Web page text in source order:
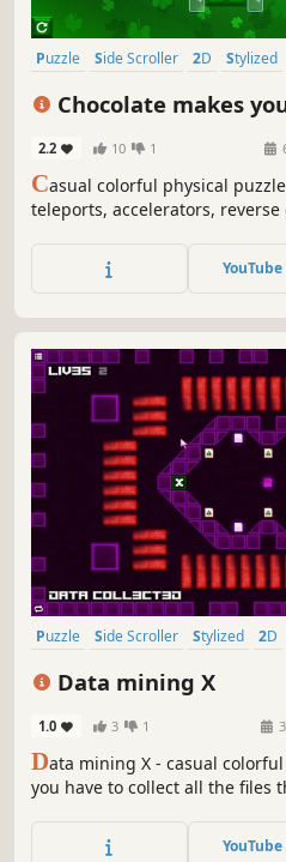
Puzzle Side Scroller 2D Stylized
Chocolate makes
2.2 10 1
Casual colorful physical
teleports, accelerators,
YouTube
Puzzle Side Scroller Stylized 2D
Data mining X
1.0 3 1
Data mining X - casual
you have to collect all the files
YouTube